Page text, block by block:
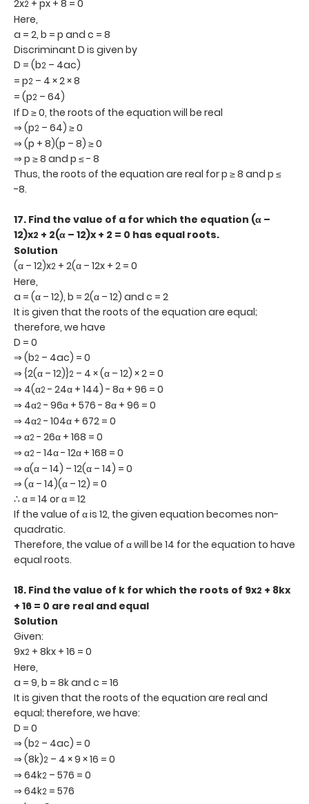
2x2 + px + 8 = 0
Here,
a = 2, b = p and c = 8
Discriminant D is given by
D = (b2 – 4ac)
= p2 – 4 × 2 × 8
= (p2 – 64)
If D ≥ 0, the roots of the equation will be real
⇒ (p2 – 64) ≥ 0
⇒ (p + 8)(p – 8) ≥ 0
⇒ p ≥ 8 and p ≤ - 8
Thus, the roots of the equation are real for p ≥ 8 and p ≤
-8.
17. Find the value of a for which the equation (α –
12)x2 + 2(α – 12)x + 2 = 0 has equal roots.
Solution
(α – 12)x2 + 2(α – 12x + 2 = 0
Here,
a = (α – 12), b = 2(α – 12) and c = 2
It is given that the roots of the equation are equal;
therefore, we have
D = 0
⇒ (b2 – 4ac) = 0
⇒ {2(α – 12)}2 – 4 × (α – 12) × 2 = 0
⇒ 4(α2- 24α + 144) - 8α + 96 = 0
⇒ 4α2- 96α + 576 - 8α + 96 = 0
⇒ 4α2- 104α + 672 = 0
⇒ α2- 26α + 168 = 0
⇒ α2- 14α - 12α + 168 = 0
⇒ α(α – 14) – 12(α – 14) = 0
⇒ (α – 14)(α – 12) = 0
∴ α = 14 or α = 12
If the value of α is 12, the given equation becomes non-
quadratic.
Therefore, the value of α will be 14 for the equation to have
equal roots.
18. Find the value of k for which the roots of 9x2 + 8kx
+ 16 = 0 are real and equal
Solution
Given:
9x2 + 8kx + 16 = 0
Here,
a = 9, b = 8k and c = 16
It is given that the roots of the equation are real and
equal; therefore, we have:
D = 0
⇒ (b2 – 4ac) = 0
⇒ (8k)2 – 4 × 9 × 16 = 0
⇒ 64k2 – 576 = 0
⇒ 64k2 = 576